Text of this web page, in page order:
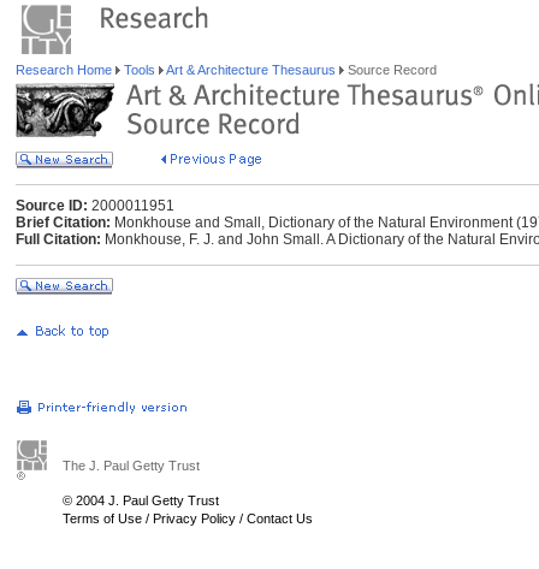
Research Home Tools Art & Architecture Thesaurus Source Record
Source ID: 2000011951
Brief Citation: Monkhouse and Small, Dictionary of the Natural Environment
Full Citation: Monkhouse, F. J. and John Small. A Dictionary of the Natural
The J. Paul Getty Trust
© 2004 J. Paul Getty Trust
Terms of Use / Privacy Policy / Contact Us